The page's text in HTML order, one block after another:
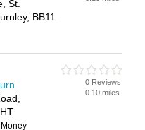
St.
BB11
0 Reviews
0.10 miles